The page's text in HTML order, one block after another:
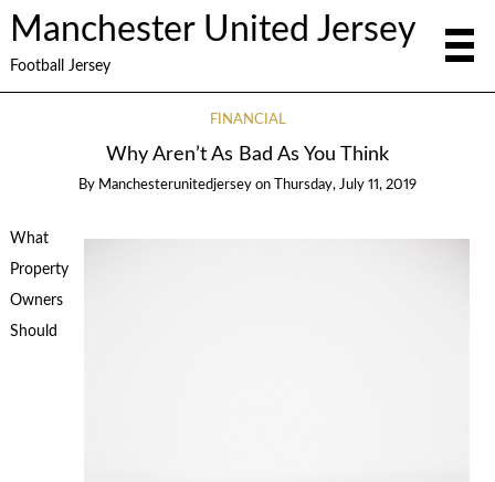
Manchester United Jersey
Football Jersey
FINANCIAL
Why Aren’t As Bad As You Think
By Manchesterunitedjersey on Thursday, July 11, 2019
What
Property
Owners
Should